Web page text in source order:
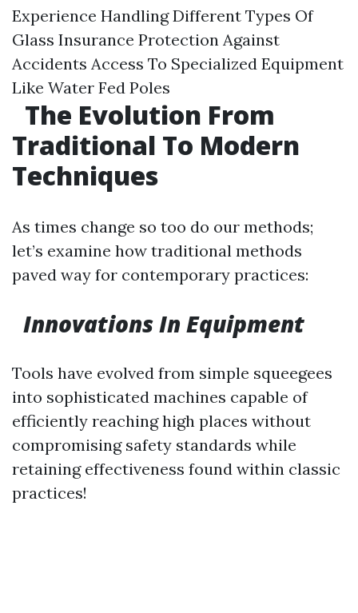
Experience Handling Different Types Of
Glass Insurance Protection Against
Accidents Access To Specialized Equipment
Like Water Fed Poles
The Evolution From
Traditional To Modern
Techniques
As times change so too do our methods;
let’s examine how traditional methods
paved way for contemporary practices:
Innovations In Equipment
Tools have evolved from simple squeegees
into sophisticated machines capable of
efficiently reaching high places without
compromising safety standards while
retaining effectiveness found within classic
practices!